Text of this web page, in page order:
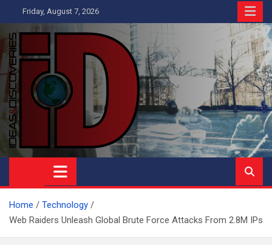
to
content
Friday, August 7, 2026
Ideas and Discoveries
IS A MAGAZINE COVERING SCIENCE, WITH A HEAVY INTEREST
IN SOCIAL SCIENCE
Home
Technology
Web Raiders Unleash Global Brute Force Attacks From 2.8M IPs